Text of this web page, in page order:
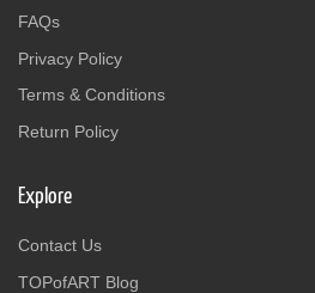
FAQs
Privacy Policy
Terms & Conditions
Return Policy
Explore
Contact Us
TOPofART Blog